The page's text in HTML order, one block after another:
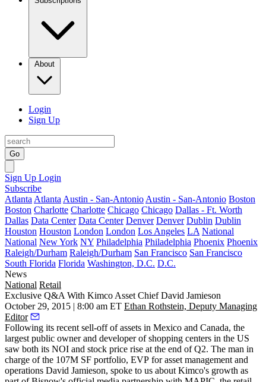
About
Login
Sign Up
Go
Sign Up Login
Subscribe
Atlanta Atlanta Austin - San-Antonio Austin - San-Antonio Boston
Boston Charlotte Charlotte Chicago Chicago Dallas - Ft. Worth
Dallas Data Center Data Center Denver Denver Dublin Dublin
Houston Houston London London Los Angeles LA National
National New York NY Philadelphia Philadelphia Phoenix Phoenix
Raleigh/Durham Raleigh/Durham San Francisco San Francisco
South Florida Florida Washington, D.C. D.C.
News
National Retail
Exclusive Q&A With Kimco Asset Chief David Jamieson
October 29, 2015 | 8:00 am ET Ethan Rothstein, Deputy Managing
Editor
Following its recent sell-off of assets in Mexico and Canada, the
largest public owner and developer of shopping centers in the US
saw both its NOI and stock price rise at the end of Q2. The man in
charge of the 107M SF portfolio, EVP for asset management and
operations David Jamieson, spoke to us about Kimco's growth as